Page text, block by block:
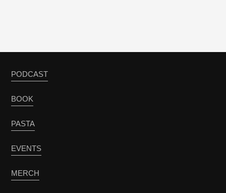
PODCAST
BOOK
PASTA
EVENTS
MERCH